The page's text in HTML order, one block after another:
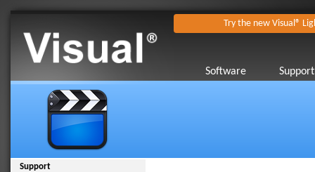
Try the new Visual®
Software Support
Support